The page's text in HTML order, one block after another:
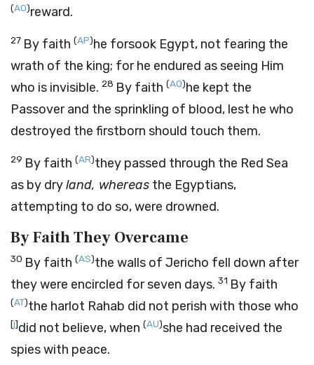
(AO)reward.
27 By faith (AP)he forsook Egypt, not fearing the
wrath of the king; for he endured as seeing Him
who is invisible. 28 By faith (AQ)he kept the
Passover and the sprinkling of blood, lest he who
destroyed the firstborn should touch them.
29 By faith (AR)they passed through the Red Sea
as by dryland, whereas the Egyptians,
attempting to do so, were drowned.
By Faith They Overcame
30 By faith (AS)the walls of Jericho fell down after
they were encircled for seven days. 31 By faith
(AT)the harlot Rahab did not perish with those who
[j]did not believe, when (AU)she had received the
spies with peace.